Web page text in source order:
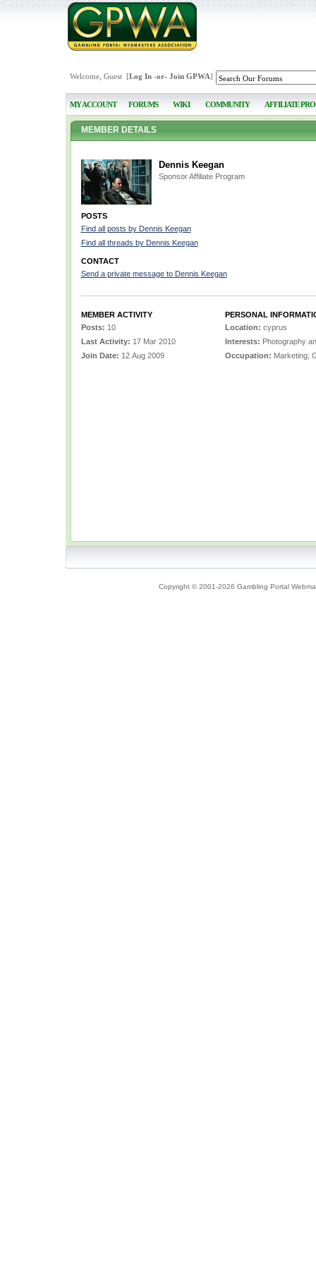
Welcome, Guest [Log In-or- Join GPWA]
MY ACCOUNT FORUMS WIKI COMMUNITY AFFILIATE
MEMBER DETAILS
Dennis Keegan
Sponsor Affiliate Program
POSTS
Find all posts by Dennis Keegan
Find all threads by Dennis Keegan
CONTACT
Send a private message to Dennis Keegan
MEMBER ACTIVITY
Posts: 10
Last Activity: 17 Mar 2010
Join Date: 12 Aug 2009
PERSONAL
Location: cyprus
Interests: Photography
Occupation: Marketing;
Copyright © 2001-2026 Gambling Portal